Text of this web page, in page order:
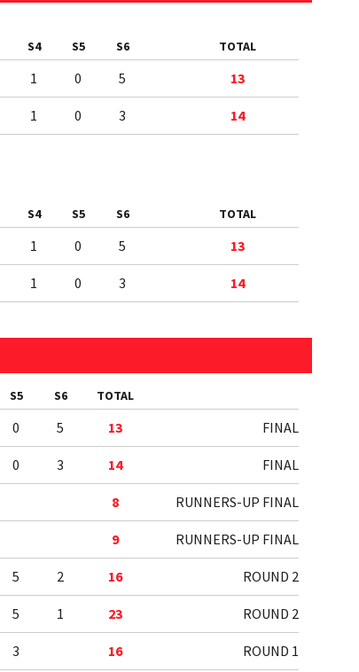
S4 S5 S6 TOTAL
1 0 5 13
1 0 3 14
S4 S5 S6 TOTAL
1 0 5 13
1 0 3 14
S5 S6 TOTAL
0 5 13 FINAL
0 3 14 FINAL
8 RUNNERS-UP FINAL
9 RUNNERS-UP FINAL
5 2 16 ROUND 2
5 1 23 ROUND 2
3 16 ROUND 1